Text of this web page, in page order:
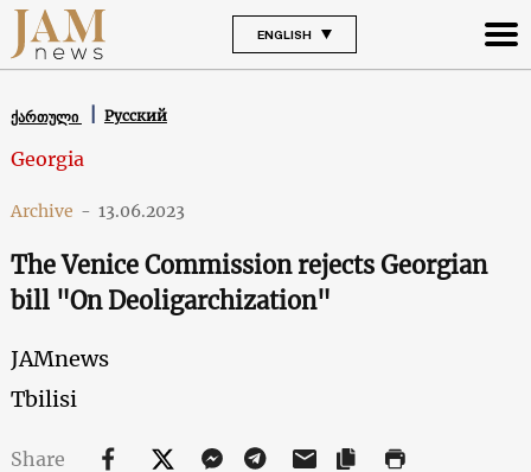
ENGLISH
ქართული Русский
Georgia
Archive - 13.06.2023
The Venice Commission rejects Georgian
bill "On Deoligarchization"
JAMnews
Tbilisi
Share